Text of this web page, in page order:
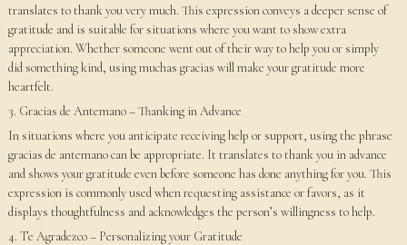
translates to thank you very much. This expression conveys a deeper sense of
gratitude and is suitable for situations where you want to show extra
appreciation. Whether someone went out of their way to help you or simply
did something kind, using muchas gracias will make your gratitude more
heartfelt.
3. Gracias de Antemano – Thanking in Advance
In situations where you anticipate receiving help or support, using the phrase
gracias de antemano can be appropriate. It translates to thank you in advance
and shows your gratitude even before someone has done anything for you. This
expression is commonly used when requesting assistance or favors, as it
displays thoughtfulness and acknowledges the person’s willingness to help.
4. Te Agradezco – Personalizing your Gratitude